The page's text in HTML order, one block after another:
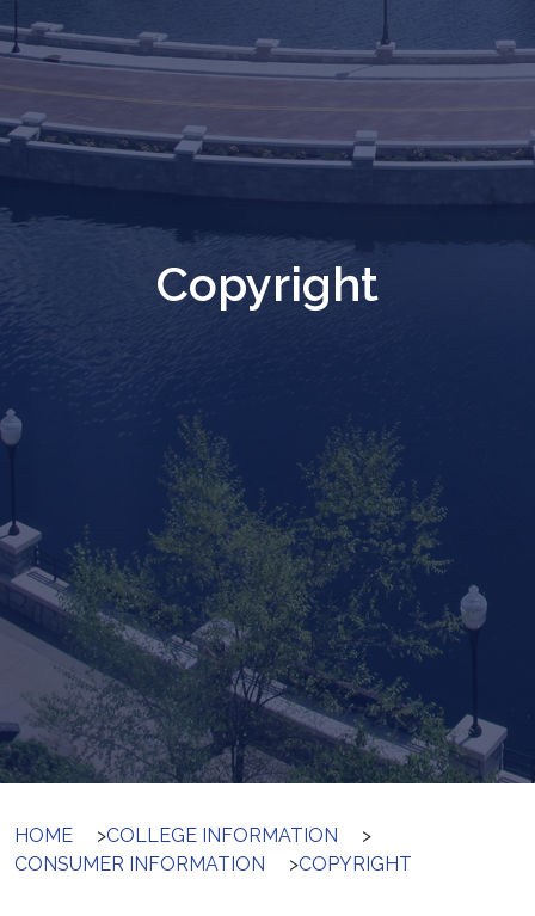
Copyright
HOME >COLLEGE INFORMATION
>
CONSUMER INFORMATION
>COPYRIGHT